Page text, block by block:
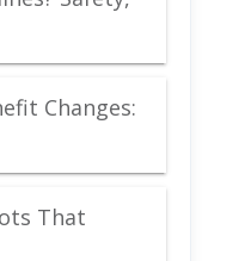
Changes:
That